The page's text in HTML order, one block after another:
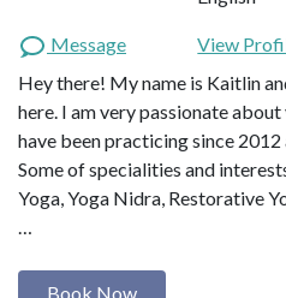
Message
View
Hey there! My name is Kaitlin
here. I am very passionate
have been practicing since
Some of specialities and
Yoga, Yoga Nidra, Restorative
…
Book Now